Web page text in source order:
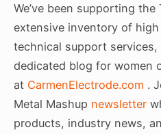
We’ve been supporting
extensive inventory of
technical support services,
dedicated blog for women
at CarmenElectrode.com .
Metal Mashup newsletter
products, industry news,